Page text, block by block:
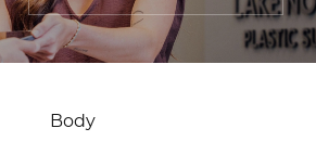
Body